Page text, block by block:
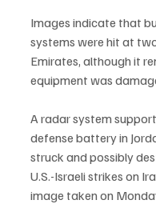
Images indicate that
systems were hit at
Emirates, although it
equipment was
A radar system
defense battery in
struck and possibly
U.S.-Israeli strikes on
image taken on